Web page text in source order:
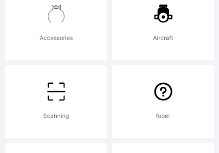
License:
Accessories Aircraft
Scanning foper